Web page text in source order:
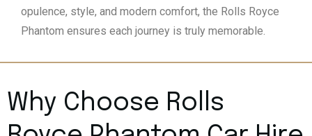
opulence, style, and modern comfort, the Rolls Royce
Phantom ensures each journey is truly memorable.
Why Choose Rolls